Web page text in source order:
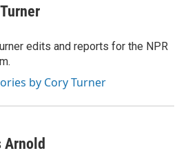
edits and reports for the NPR
by Cory Turner
Arnold